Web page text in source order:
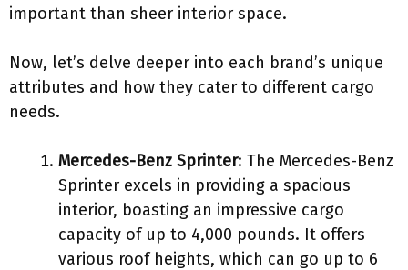
important than sheer interior space.
Now, let’s delve deeper into each brand’s unique
attributes and how they cater to different cargo
needs.
Mercedes-Benz Sprinter: The Mercedes-Benz
Sprinter excels in providing a spacious
interior, boasting an impressive cargo
capacity of up to 4,000 pounds. It offers
various roof heights, which can go up to 6